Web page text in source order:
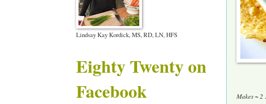
Makes ~ 2
Lindsay Kay Kordick, MS, RD, LN, HFS
Eighty Twenty on
Facebook